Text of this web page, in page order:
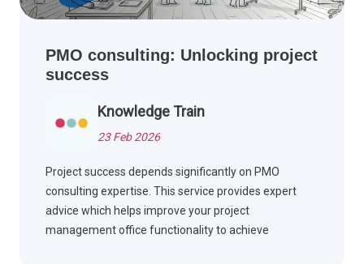
PMO consulting: Unlocking project
success
Knowledge Train
23 Feb 2026
Project success depends significantly on PMO
consulting expertise. This service provides expert
advice which helps improve your project
management office functionality to achieve